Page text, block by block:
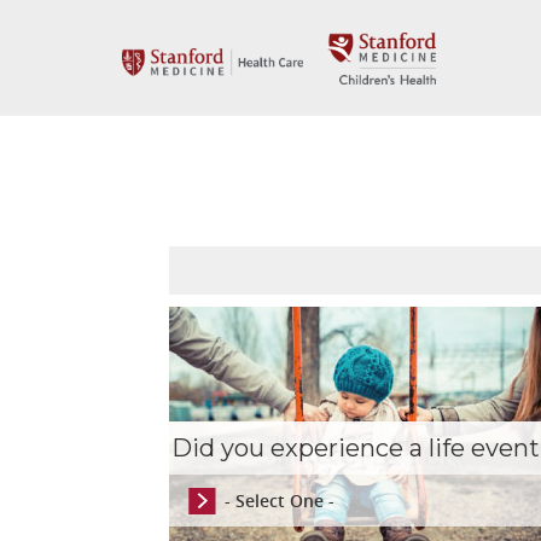
Did you experience a life event
- Select One -